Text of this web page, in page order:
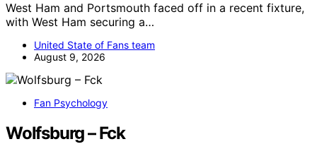
West Ham and Portsmouth faced off in a recent fixture,
with West Ham securing a…
United State of Fans team
August 9, 2026
Fan Psychology
Wolfsburg – Fck